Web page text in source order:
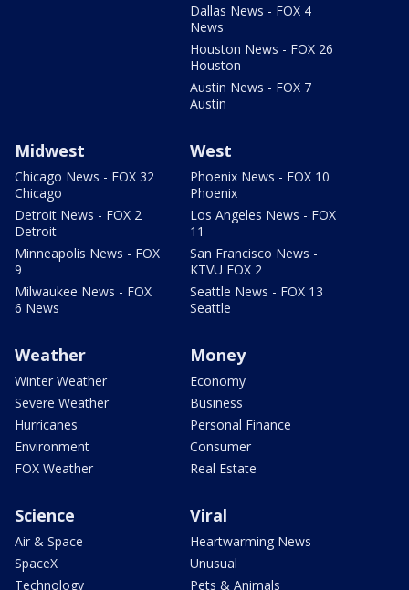
Dallas News - FOX 4
News
Houston News - FOX 26
Houston
Austin News - FOX 7
Austin
Midwest
Chicago News - FOX 32
Chicago
Detroit News - FOX 2
Detroit
Minneapolis News - FOX
9
Milwaukee News - FOX
6 News
West
Phoenix News - FOX 10
Phoenix
Los Angeles News - FOX
11
San Francisco News -
KTVU FOX 2
Seattle News - FOX 13
Seattle
Weather
Winter Weather
Severe Weather
Hurricanes
Environment
FOX Weather
Money
Economy
Business
Personal Finance
Consumer
Real Estate
Science
Air & Space
SpaceX
Technology
Viral
Heartwarming News
Unusual
Pets & Animals